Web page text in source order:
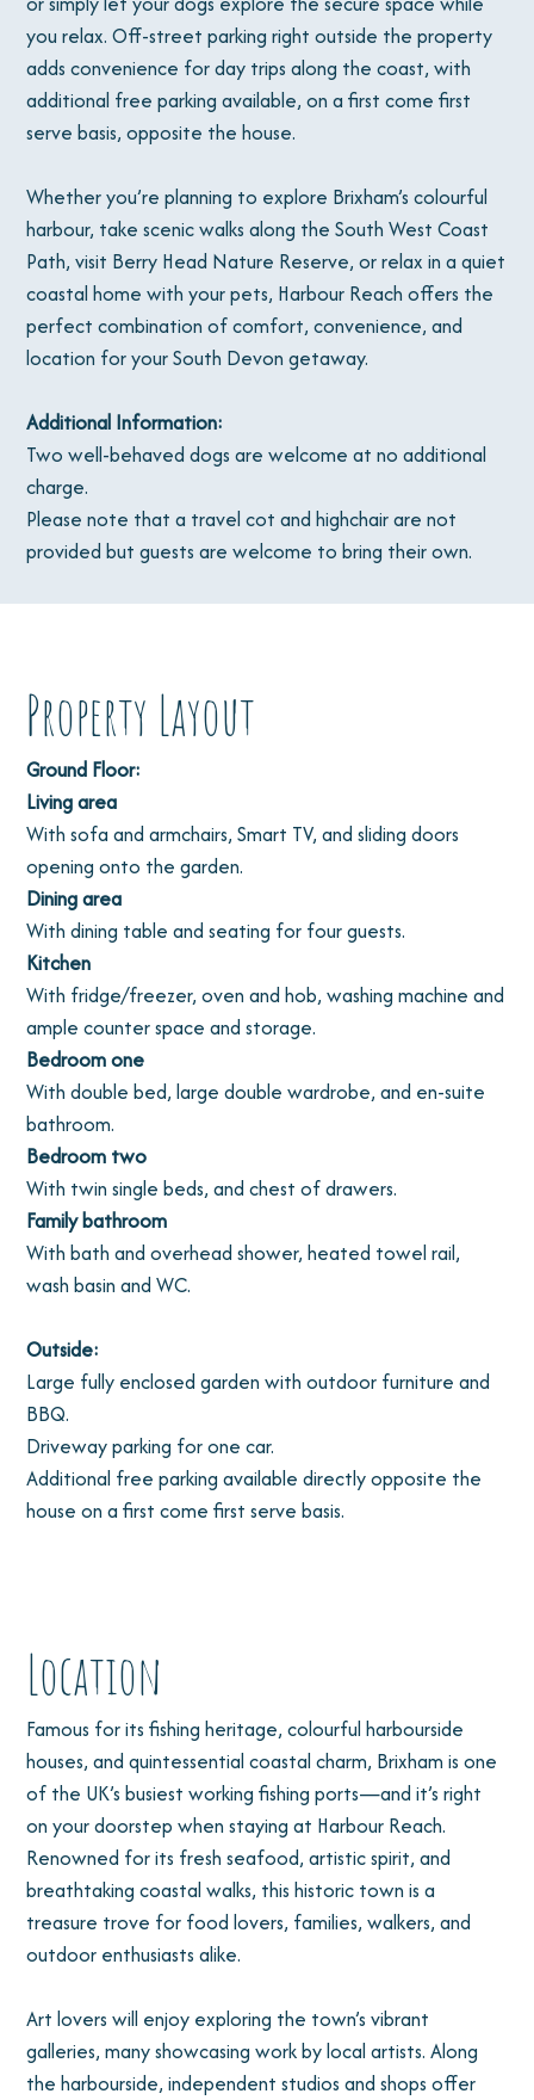
you relax. Off-street parking right outside the property
adds convenience for day trips along the coast, with
additional free parking available, on a first come first
serve basis, opposite the house.
Whether you’re planning to explore Brixham’s colourful
harbour, take scenic walks along the South West Coast
Path, visit Berry Head Nature Reserve, or relax in a quiet
coastal home with your pets, Harbour Reach offers the
perfect combination of comfort, convenience, and
location for your South Devon getaway.
Additional Information:
Two well-behaved dogs are welcome at no additional
charge.
Please note that a travel cot and highchair are not
provided but guests are welcome to bring their own.
Property Layout
Ground Floor:
Living area
With sofa and armchairs, Smart TV, and sliding doors
opening onto the garden.
Dining area
With dining table and seating for four guests.
Kitchen
With fridge/freezer, oven and hob, washing machine and
ample counter space and storage.
Bedroom one
With double bed, large double wardrobe, and en-suite
bathroom.
Bedroom two
With twin single beds, and chest of drawers.
Family bathroom
With bath and overhead shower, heated towel rail,
wash basin and WC.
Outside:
Large fully enclosed garden with outdoor furniture and
BBQ.
Driveway parking for one car.
Additional free parking available directly opposite the
house on a first come first serve basis.
Location
Famous for its fishing heritage, colourful harbourside
houses, and quintessential coastal charm, Brixham is one
of the UK’s busiest working fishing ports—and it’s right
on your doorstep when staying at Harbour Reach.
Renowned for its fresh seafood, artistic spirit, and
breathtaking coastal walks, this historic town is a
treasure trove for food lovers, families, walkers, and
outdoor enthusiasts alike.
Art lovers will enjoy exploring the town’s vibrant
galleries, many showcasing work by local artists. Along
the harbourside, independent studios and shops offer